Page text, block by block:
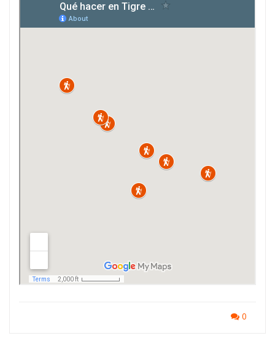
0